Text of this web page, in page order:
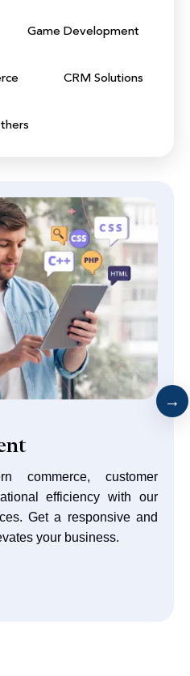
Game Development
CRM Solutions
create a smooth user
customers to purchase
that and much more